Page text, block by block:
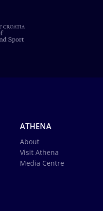
ATHENA
About
Visit Athena
Media Centre